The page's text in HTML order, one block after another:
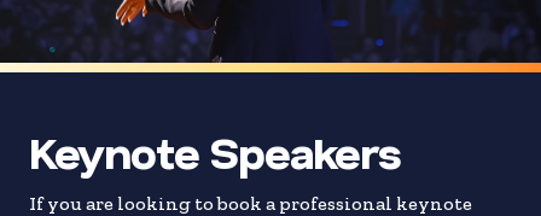
Keynote Speakers
If you are looking to book a professional keynote